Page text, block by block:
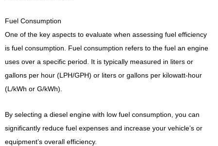
Fuel Consumption
One of the key aspects to evaluate when assessing fuel efficiency
is fuel consumption. Fuel consumption refers to the fuel an engine
uses over a specific period. It is typically measured in liters or
gallons per hour (LPH/GPH) or liters or gallons per kilowatt-hour
(L/kWh or G/kWh).
By selecting a diesel engine with low fuel consumption, you can
significantly reduce fuel expenses and increase your vehicle’s or
equipment’s overall efficiency.